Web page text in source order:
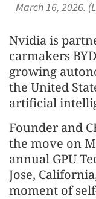
March 16, 2026.
Nvidia is
carmakers
growing
the United
artificial
Founder and
the move on
annual GPU
Jose,
moment of